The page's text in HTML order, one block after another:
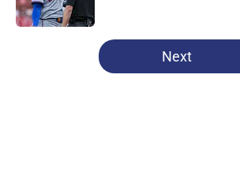
5 related articles loaded
Next